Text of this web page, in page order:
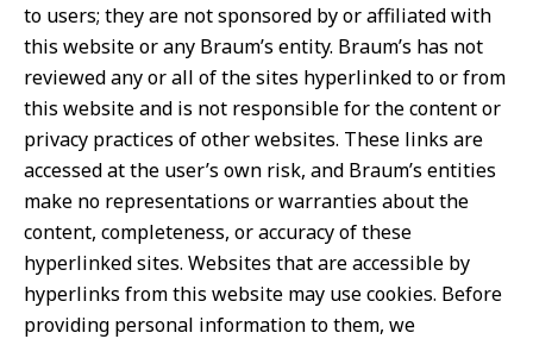
to users; they are not sponsored by or affiliated with
this website or any Braum’s entity. Braum’s has not
reviewed any or all of the sites hyperlinked to or from
this website and is not responsible for the content or
privacy practices of other websites. These links are
accessed at the user’s own risk, and Braum’s entities
make no representations or warranties about the
content, completeness, or accuracy of these
hyperlinked sites. Websites that are accessible by
hyperlinks from this website may use cookies. Before
providing personal information to them, we